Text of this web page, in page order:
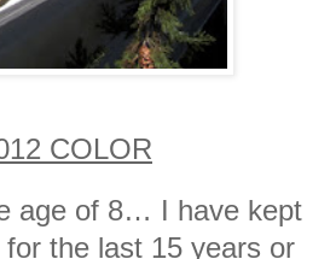
COLOR
age of 8… I have kept
the last 15 years or